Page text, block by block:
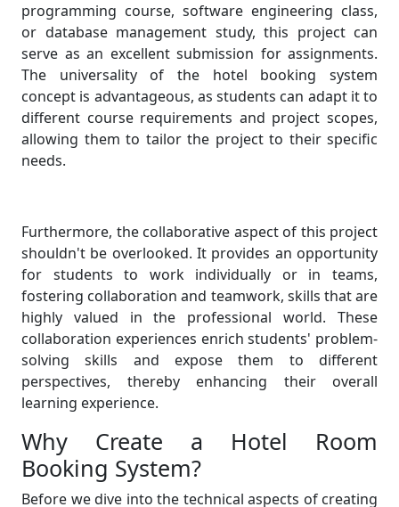
programming course, software engineering class,
or database management study, this project can
serve as an excellent submission for assignments.
The universality of the hotel booking system
concept is advantageous, as students can adapt it to
different course requirements and project scopes,
allowing them to tailor the project to their specific
needs.
Furthermore, the collaborative aspect of this project
shouldn't be overlooked. It provides an opportunity
for students to work individually or in teams,
fostering collaboration and teamwork, skills that are
highly valued in the professional world. These
collaboration experiences enrich students' problem-
solving skills and expose them to different
perspectives, thereby enhancing their overall
learning experience.
Why Create a Hotel Room
Booking System?
Before we dive into the technical aspects of creating